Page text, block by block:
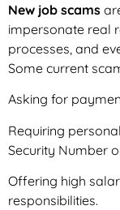
New job scams
impersonate real
processes, and
Some current
Asking for
Requiring
Security Number
Offering high
responsibilities.